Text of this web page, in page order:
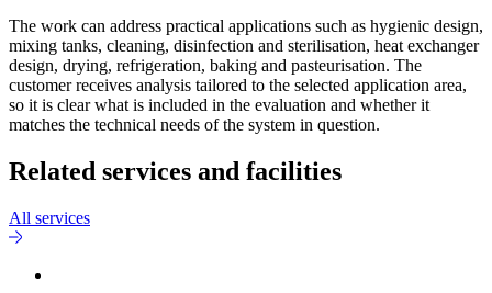
The work can address practical applications such as hygienic design,
mixing tanks, cleaning, disinfection and sterilisation, heat exchanger
design, drying, refrigeration, baking and pasteurisation. The
customer receives analysis tailored to the selected application area,
so it is clear what is included in the evaluation and whether it
matches the technical needs of the system in question.
Related services and facilities
All services